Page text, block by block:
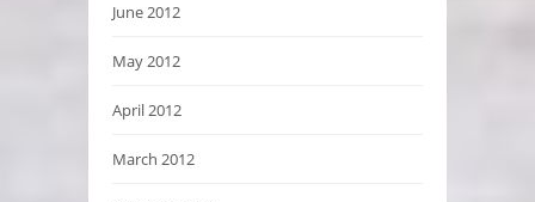
June 2012
May 2012
April 2012
March 2012